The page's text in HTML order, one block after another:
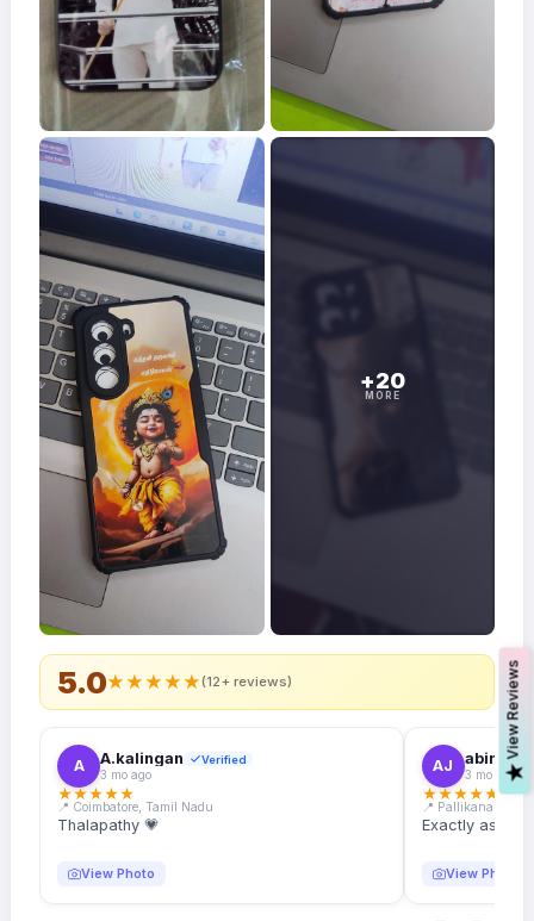
5.0★★★★★(12+ reviews)
A A.kalingan Verified
3 mo ago
★★★★★
📍 Coimbatore, Tamil Nadu
Thalapathy 💗
View Photo
AJ abin.k.
3 mo ago
★★★★★
📍 Pallikanam,
Exactly as
View Photo
+20
MORE
V
i
e
w
R
e
v
i
e
w
s